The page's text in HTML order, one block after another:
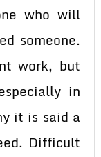
who will
someone.
work, but
in
it is said a
Difficult